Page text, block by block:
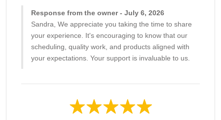
Response from the owner - July 6, 2026
Sandra, We appreciate you taking the time to share
your experience. It's encouraging to know that our
scheduling, quality work, and products aligned with
your expectations. Your support is invaluable to us.